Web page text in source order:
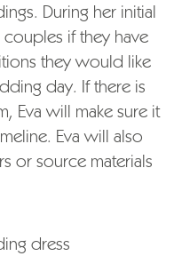
During her initial
if they have
they would like
day. If there is
Eva will make sure it
Eva will also
or source materials